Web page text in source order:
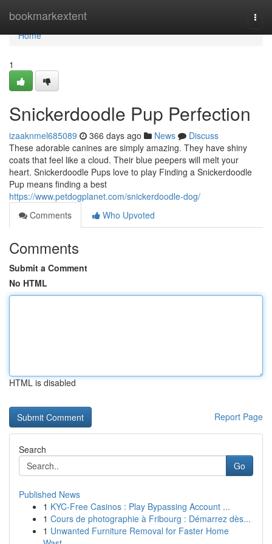
bookmarkextent
Home
Home
1
Snickerdoodle Pup Perfection
izaaknmel685089 366 days ago News
Discuss
These adorable canines are simply amazing. They have shiny
coats that feel like a cloud. Their blue peepers will melt your
heart. Snickerdoodle Pups love to play Finding a Snickerdoodle
Pup means finding a best
https://www.petdogplanet.com/snickerdoodle-dog/
Comments
Who Upvoted
Comments
Submit a Comment
No HTML
HTML is disabled
Report Page
Search
Go
Published News
1 KYC-Free Casinos : Play Bypassing Account ...
1 Cours de photographie à Fribourg : Démarrez dès...
1 Unwanted Furniture Removal for Faster Home